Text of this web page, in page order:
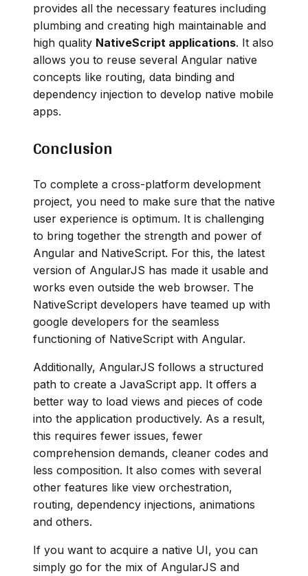
provides all the necessary features including
plumbing and creating high maintainable and
high quality NativeScript applications. It also
allows you to reuse several Angular native
concepts like routing, data binding and
dependency injection to develop native mobile
apps.
Conclusion
To complete a cross-platform development
project, you need to make sure that the native
user experience is optimum. It is challenging
to bring together the strength and power of
Angular and NativeScript. For this, the latest
version of AngularJS has made it usable and
works even outside the web browser. The
NativeScript developers have teamed up with
google developers for the seamless
functioning of NativeScript with Angular.
Additionally, AngularJS follows a structured
path to create a JavaScript app. It offers a
better way to load views and pieces of code
into the application productively. As a result,
this requires fewer issues, fewer
comprehension demands, cleaner codes and
less composition. It also comes with several
other features like view orchestration,
routing, dependency injections, animations
and others.
If you want to acquire a native UI, you can
simply go for the mix of AngularJS and